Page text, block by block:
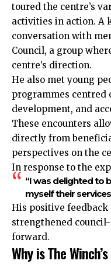
toured the centre’s
activities in action. A
conversation with
Council, a group
centre’s direction.
He also met young
programmes centred
development, and
These encounters
directly from
perspectives on the
In response to the
“I was delighted to
myself their
His positive
strengthened
forward.
Why is The